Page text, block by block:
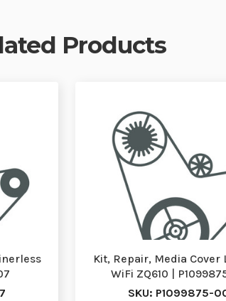
Products
Kit, Repair, Media Cover
WiFi ZQ610 |
SKU: P1099875-